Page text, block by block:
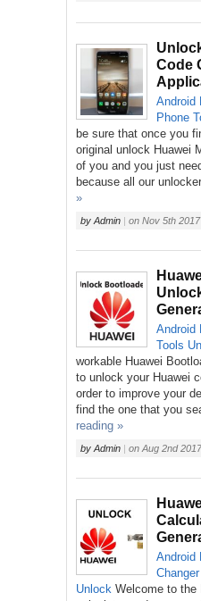
Code
Android
Phone
be sure that once you
original unlock Huawei
of you and you just
because all our
»
by Admin | on Nov 5th 2017
Android
Tools
workable Huawei
to unlock your Huawei
order to improve your
find the one that you
reading »
by Admin | on Aug 2nd 2017
Android
Changer
Unlock Welcome to the